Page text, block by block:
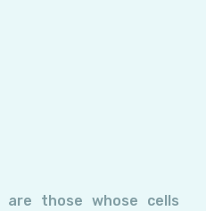
are those whose cells